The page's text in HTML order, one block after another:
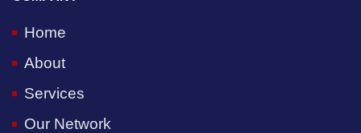
Home
About
Services
Our Network